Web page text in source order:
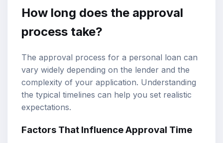
How long does the approval
process take?
The approval process for a personal loan can
vary widely depending on the lender and the
complexity of your application. Understanding
the typical timelines can help you set realistic
expectations.
Factors That Influence Approval Time